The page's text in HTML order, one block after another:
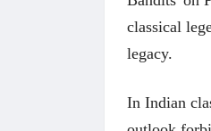
classical
legacy.
In Indian